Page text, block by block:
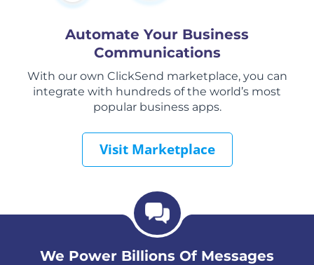
Automate Your Business
Communications
With our own ClickSend marketplace, you can
integrate with hundreds of the world’s most
popular business apps.
Visit Marketplace
We Power Billions Of Messages